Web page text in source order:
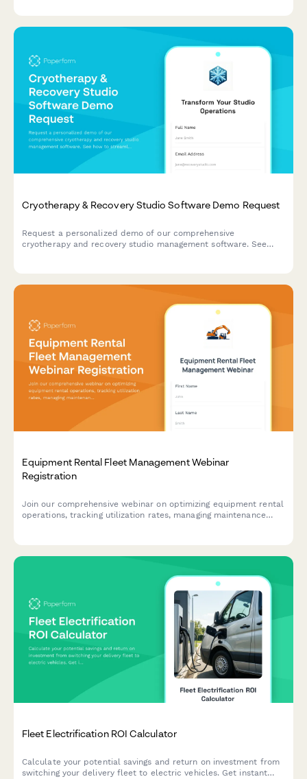
Cryotherapy & Recovery Studio Software Demo Request
Request a personalized demo of our comprehensive
cryotherapy and recovery studio management software. See
Equipment Rental Fleet Management Webinar
Registration
Join our comprehensive webinar on optimizing equipment rental
operations, tracking utilization rates, managing maintenance
Fleet Electrification ROI Calculator
Calculate your potential savings and return on investment from
switching your delivery fleet to electric vehicles. Get instant